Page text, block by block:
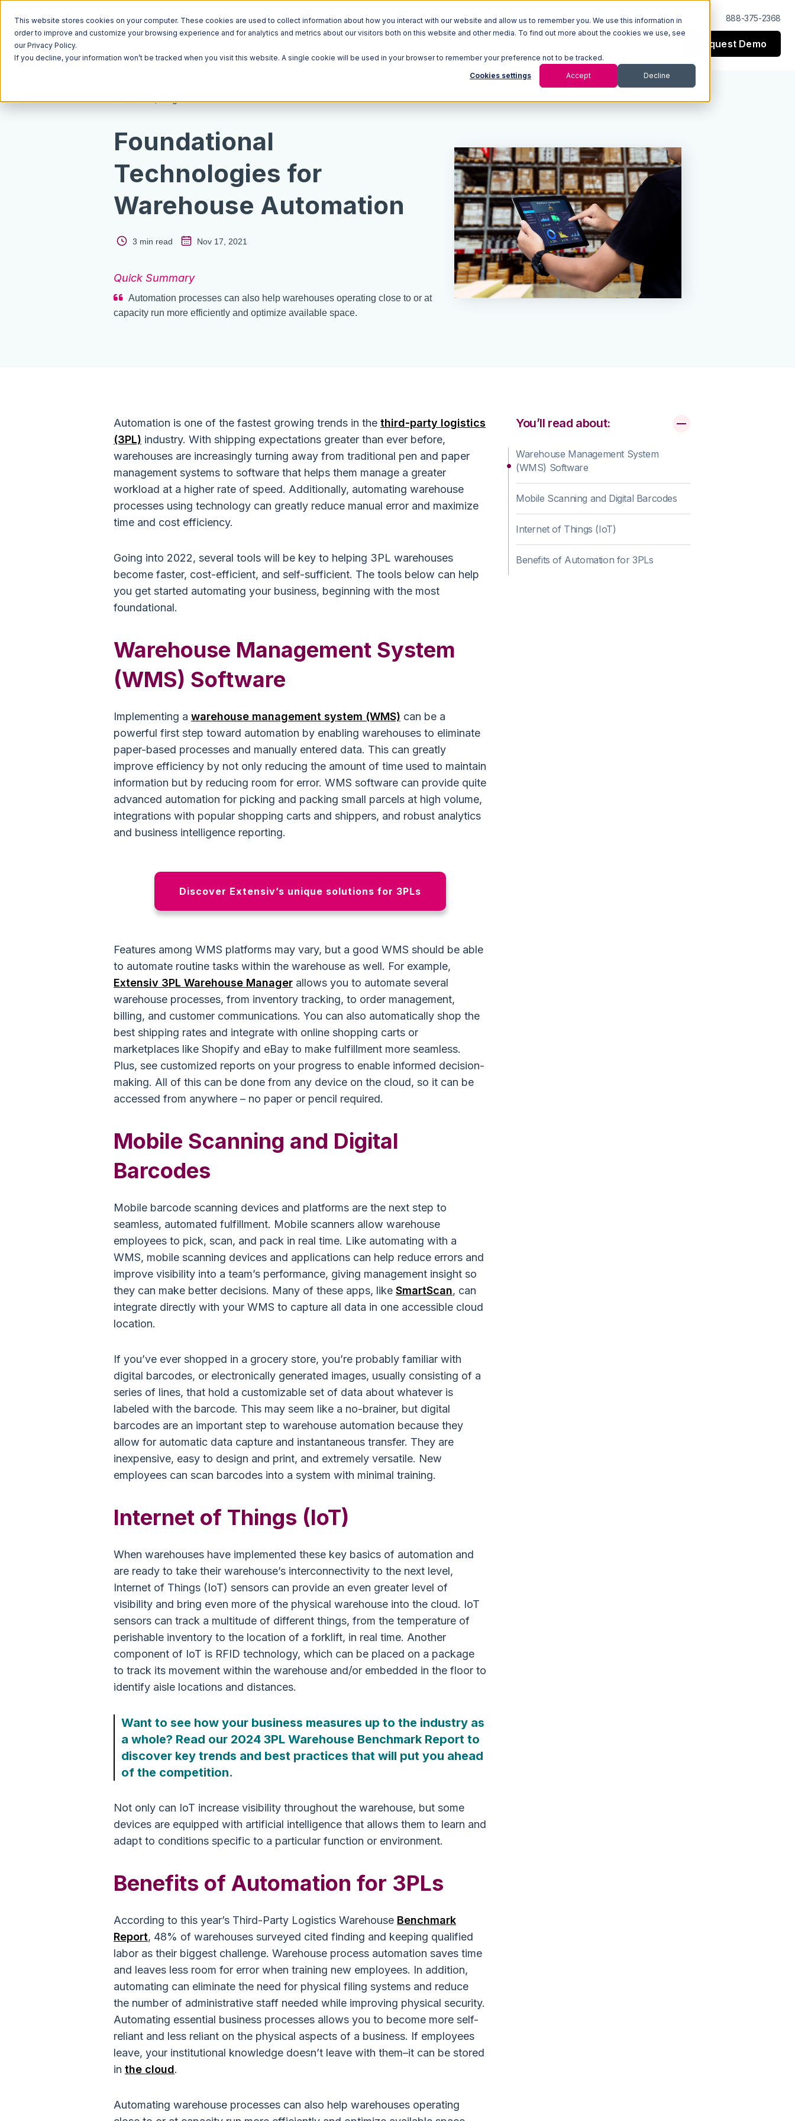
This website stores cookies on your computer. These cookies are used to collect information about how you interact with our website and allow us to remember you. We use this information in
order to improve and customize your browsing experience and for analytics and metrics about our visitors both on this website and other media. To find out more about the cookies we use, see
our Privacy Policy.
If you decline, your information won’t be tracked when you visit this website. A single cookie will be used in your browser to remember your preference not to be tracked.
Cookies settings Accept Decline
Log In Support 888-375-2368
Request Demo
Resources Blog
Foundational
Technologies for
Warehouse Automation
3 min read Nov 17, 2021
Quick Summary
Automation processes can also help warehouses operating close to or at
capacity run more efficiently and optimize available space.
Automation is one of the fastest growing trends in the third-party logistics
(3PL) industry. With shipping expectations greater than ever before,
warehouses are increasingly turning away from traditional pen and paper
management systems to software that helps them manage a greater
workload at a higher rate of speed. Additionally, automating warehouse
processes using technology can greatly reduce manual error and maximize
time and cost efficiency.
Going into 2022, several tools will be key to helping 3PL warehouses
become faster, cost-efficient, and self-sufficient. The tools below can help
you get started automating your business, beginning with the most
foundational.
Warehouse Management System
(WMS) Software
Implementing a warehouse management system (WMS) can be a
powerful first step toward automation by enabling warehouses to eliminate
paper-based processes and manually entered data. This can greatly
improve efficiency by not only reducing the amount of time used to maintain
information but by reducing room for error. WMS software can provide quite
advanced automation for picking and packing small parcels at high volume,
integrations with popular shopping carts and shippers, and robust analytics
and business intelligence reporting.
Discover Extensiv’s unique solutions for 3PLs
Features among WMS platforms may vary, but a good WMS should be able
to automate routine tasks within the warehouse as well. For example,
Extensiv 3PL Warehouse Manager allows you to automate several
warehouse processes, from inventory tracking, to order management,
billing, and customer communications. You can also automatically shop the
best shipping rates and integrate with online shopping carts or
marketplaces like Shopify and eBay to make fulfillment more seamless.
Plus, see customized reports on your progress to enable informed decision-
making. All of this can be done from any device on the cloud, so it can be
accessed from anywhere – no paper or pencil required.
Mobile Scanning and Digital
Barcodes
Mobile barcode scanning devices and platforms are the next step to
seamless, automated fulfillment. Mobile scanners allow warehouse
employees to pick, scan, and pack in real time. Like automating with a
WMS, mobile scanning devices and applications can help reduce errors and
improve visibility into a team’s performance, giving management insight so
they can make better decisions. Many of these apps, like SmartScan, can
integrate directly with your WMS to capture all data in one accessible cloud
location.
If you’ve ever shopped in a grocery store, you’re probably familiar with
digital barcodes, or electronically generated images, usually consisting of a
series of lines, that hold a customizable set of data about whatever is
labeled with the barcode. This may seem like a no-brainer, but digital
barcodes are an important step to warehouse automation because they
allow for automatic data capture and instantaneous transfer. They are
inexpensive, easy to design and print, and extremely versatile. New
employees can scan barcodes into a system with minimal training.
Internet of Things (IoT)
When warehouses have implemented these key basics of automation and
are ready to take their warehouse’s interconnectivity to the next level,
Internet of Things (IoT) sensors can provide an even greater level of
visibility and bring even more of the physical warehouse into the cloud. IoT
sensors can track a multitude of different things, from the temperature of
perishable inventory to the location of a forklift, in real time. Another
component of IoT is RFID technology, which can be placed on a package
to track its movement within the warehouse and/or embedded in the floor to
identify aisle locations and distances.
Want to see how your business measures up to the industry as
a whole? Read our 2024 3PL Warehouse Benchmark Report to
discover key trends and best practices that will put you ahead
of the competition.
Not only can IoT increase visibility throughout the warehouse, but some
devices are equipped with artificial intelligence that allows them to learn and
adapt to conditions specific to a particular function or environment.
Benefits of Automation for 3PLs
According to this year’s Third-Party Logistics Warehouse Benchmark
Report, 48% of warehouses surveyed cited finding and keeping qualified
labor as their biggest challenge. Warehouse process automation saves time
and leaves less room for error when training new employees. In addition,
automating can eliminate the need for physical filing systems and reduce
the number of administrative staff needed while improving physical security.
Automating essential business processes allows you to become more self-
reliant and less reliant on the physical aspects of a business. If employees
leave, your institutional knowledge doesn’t leave with them–it can be stored
in the cloud.
Automating warehouse processes can also help warehouses operating
You’ll read about:
Warehouse Management System
(WMS) Software
Mobile Scanning and Digital Barcodes
Internet of Things (IoT)
Benefits of Automation for 3PLs